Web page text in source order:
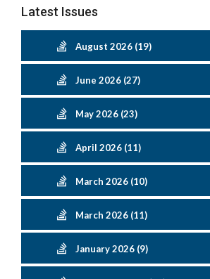
Latest Issues
August 2026 (19)
June 2026 (27)
May 2026 (23)
April 2026 (11)
March 2026 (10)
March 2026 (11)
January 2026 (9)